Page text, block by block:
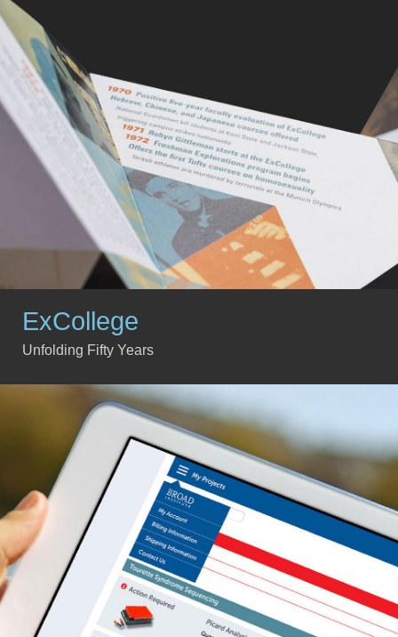
ExCollege
Unfolding Fifty Years